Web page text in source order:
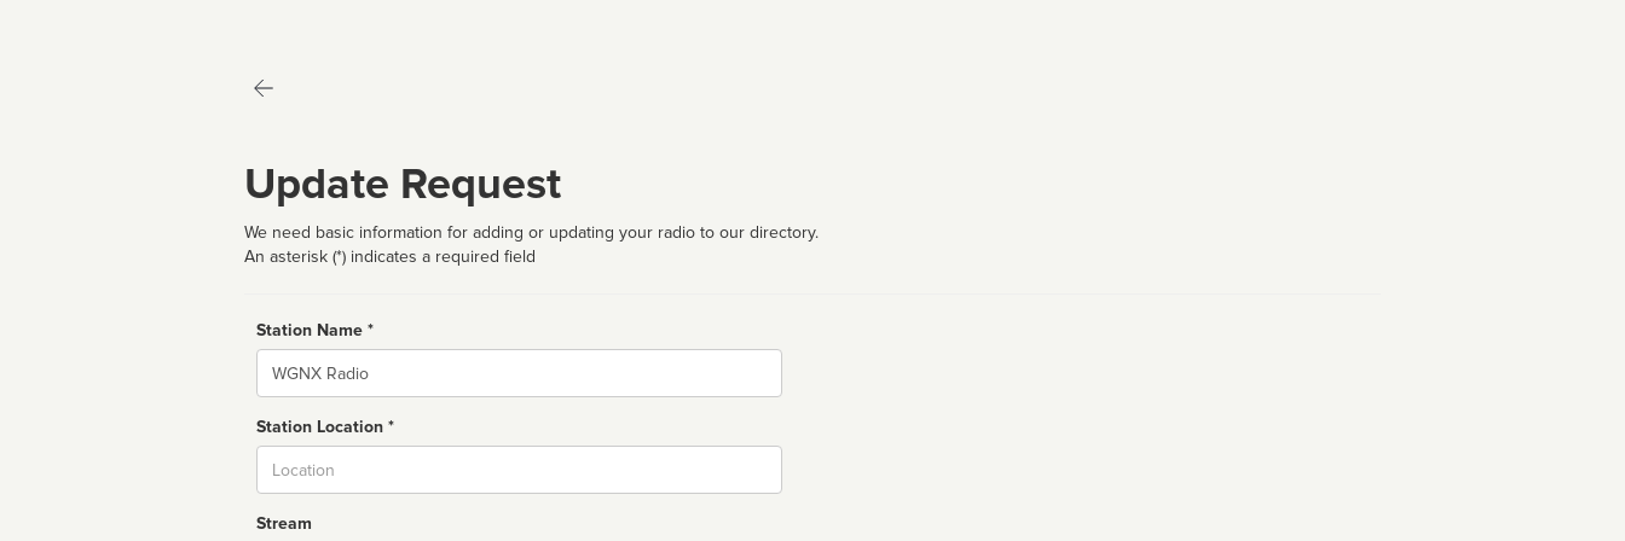
Update Request
We need basic information for adding or updating your radio to our directory.
An asterisk (*) indicates a required field
Station Name *
Name
Station Location *
Stream